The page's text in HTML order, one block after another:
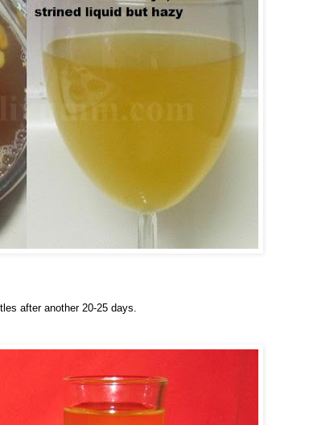
after another 20-25 days.